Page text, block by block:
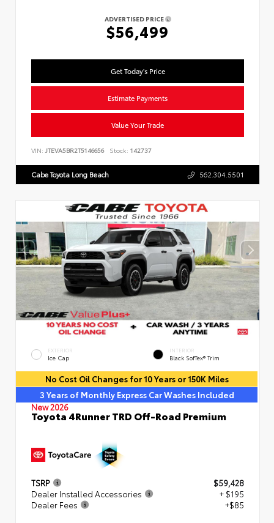
ADVERTISED PRICE
$56,499
Get Today's Price
Estimate Payments
Value Your Trade
VIN: JTEVA5BR2T5146656 Stock: 142737
Cabe Toyota Long Beach 562.304.5501
EXTERIOR
Ice Cap
INTERIOR
Black SofTex® Trim
No Cost Oil Changes for 10 Years or 150K Miles
3 Years of Monthly Express Car Washes Included
New 2026
Toyota 4Runner TRD Off-Road Premium
TSRP
$59,428
Dealer Installed Accessories
+ $195
Dealer Fees
+$85